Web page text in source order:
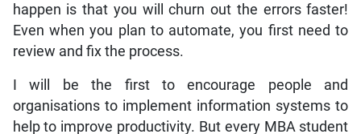
happen is that you will churn out the errors faster!
Even when you plan to automate, you first need to
review and fix the process.
I will be the first to encourage people and
organisations to implement information systems to
help to improve productivity. But every MBA student